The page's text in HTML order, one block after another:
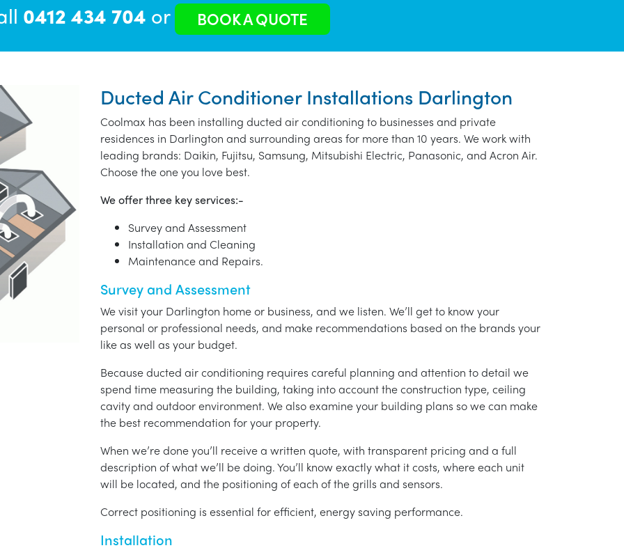
0412 434 704 or BOOK A QUOTE
Ducted Air Conditioner Installations Darlington
Coolmax has been installing ducted air conditioning to businesses and private
residences in Darlington and surrounding areas for more than 10 years. We work with
leading brands: Daikin, Fujitsu, Samsung, Mitsubishi Electric, Panasonic, and Acron Air.
Choose the one you love best.
We offer three key services:-
Survey and Assessment
Installation and Cleaning
Maintenance and Repairs.
Survey and Assessment
We visit your Darlington home or business, and we listen. We’ll get to know your
personal or professional needs, and make recommendations based on the brands your
like as well as your budget.
Because ducted air conditioning requires careful planning and attention to detail we
spend time measuring the building, taking into account the construction type, ceiling
cavity and outdoor environment. We also examine your building plans so we can make
the best recommendation for your property.
When we’re done you’ll receive a written quote, with transparent pricing and a full
description of what we’ll be doing. You’ll know exactly what it costs, where each unit
will be located, and the positioning of each of the grills and sensors.
Correct positioning is essential for efficient, energy saving performance.
Installation